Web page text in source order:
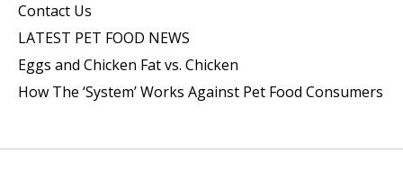
Contact Us
LATEST PET FOOD NEWS
Eggs and Chicken Fat vs. Chicken
How The ‘System’ Works Against Pet Food Consumers